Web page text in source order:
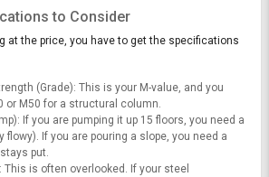
to Consider
at the price, you have to get the specifications
(Grade): This is your M-value, and you
or M50 for a structural column.
If you are pumping it up 15 floors, you need a
flowy). If you are pouring a slope, you need a
put.
This is often overlooked. If your steel